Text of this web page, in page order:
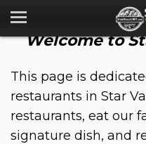
Welcome to
This page is
restaurants in Star
restaurants, eat our
signature dish, and